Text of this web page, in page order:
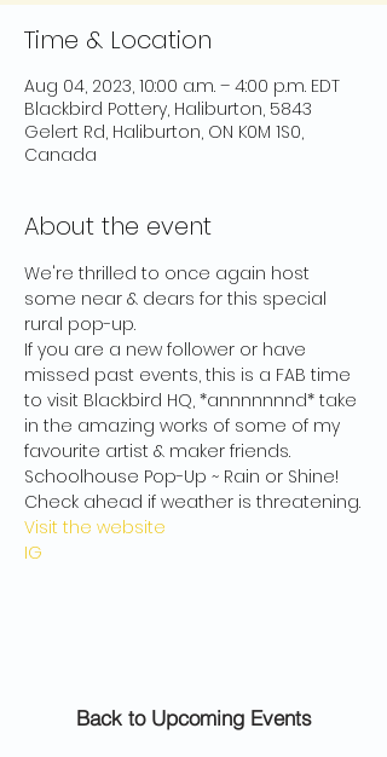
Time & Location
Aug 04, 2023, 10:00 a.m. – 4:00 p.m. EDT
Blackbird Pottery, Haliburton, 5843
Gelert Rd, Haliburton, ON K0M 1S0,
Canada
About the event
We're thrilled to once again host
some near & dears for this special
rural pop-up.
If you are a new follower or have
missed past events, this is a FAB time
to visit Blackbird HQ, *annnnnnnd* take
in the amazing works of some of my
favourite artist & maker friends.
Schoolhouse Pop-Up ~ Rain or Shine!
Check ahead if weather is threatening.
Visit the website
IG
Back to Upcoming Events